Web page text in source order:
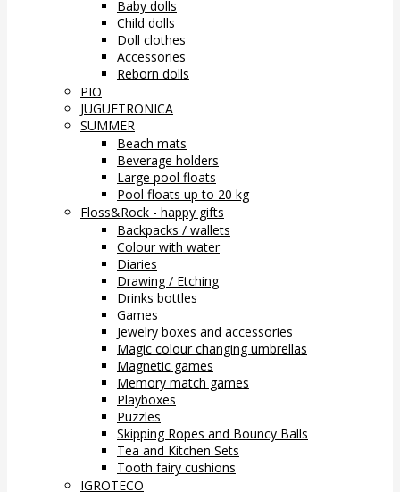
Baby dolls
Child dolls
Doll clothes
Accessories
Reborn dolls
PIO
JUGUETRONICA
SUMMER
Beach mats
Beverage holders
Large pool floats
Pool floats up to 20 kg
Floss&Rock - happy gifts
Backpacks / wallets
Colour with water
Diaries
Drawing / Etching
Drinks bottles
Games
Jewelry boxes and accessories
Magic colour changing umbrellas
Magnetic games
Memory match games
Playboxes
Puzzles
Skipping Ropes and Bouncy Balls
Tea and Kitchen Sets
Tooth fairy cushions
IGROTECO